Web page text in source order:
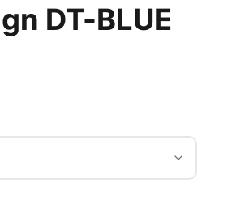
DT-BLUE